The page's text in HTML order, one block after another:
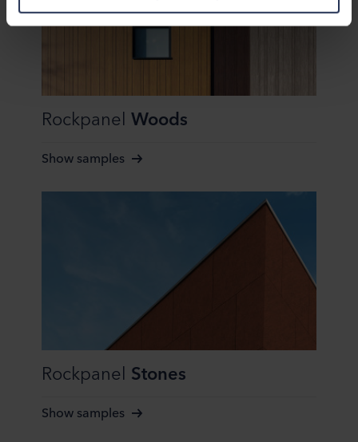
and by accepting cookies you also acknowledge this
transfer bearing in mind that the level of protection in the
descriptions of the information collected, who sets each
cookie, links to the privacy policy of our potential
partners and how long each cookie is stored on your
purposes our websites may use cookies and thus
You can withdraw your consent or change your consent
at any time by clicking on the cookie icon at the bottom of
the website. Read more about our use of cookies in the
“About” section and about our processing of personal
Privacy Statement
, including which specific
ROCKWOOL company that is data controller of your
Rockpanel Woods
Show samples
Rockpanel Stones
Show samples